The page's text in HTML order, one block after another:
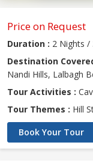
Price on Request
Duration : 2 Nights /
Destination
Nandi Hills, Lalbagh
Tour Activities :
Tour Themes : Hill
Book Your Tour